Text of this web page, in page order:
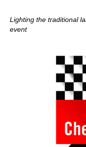
Lighting the traditional
event